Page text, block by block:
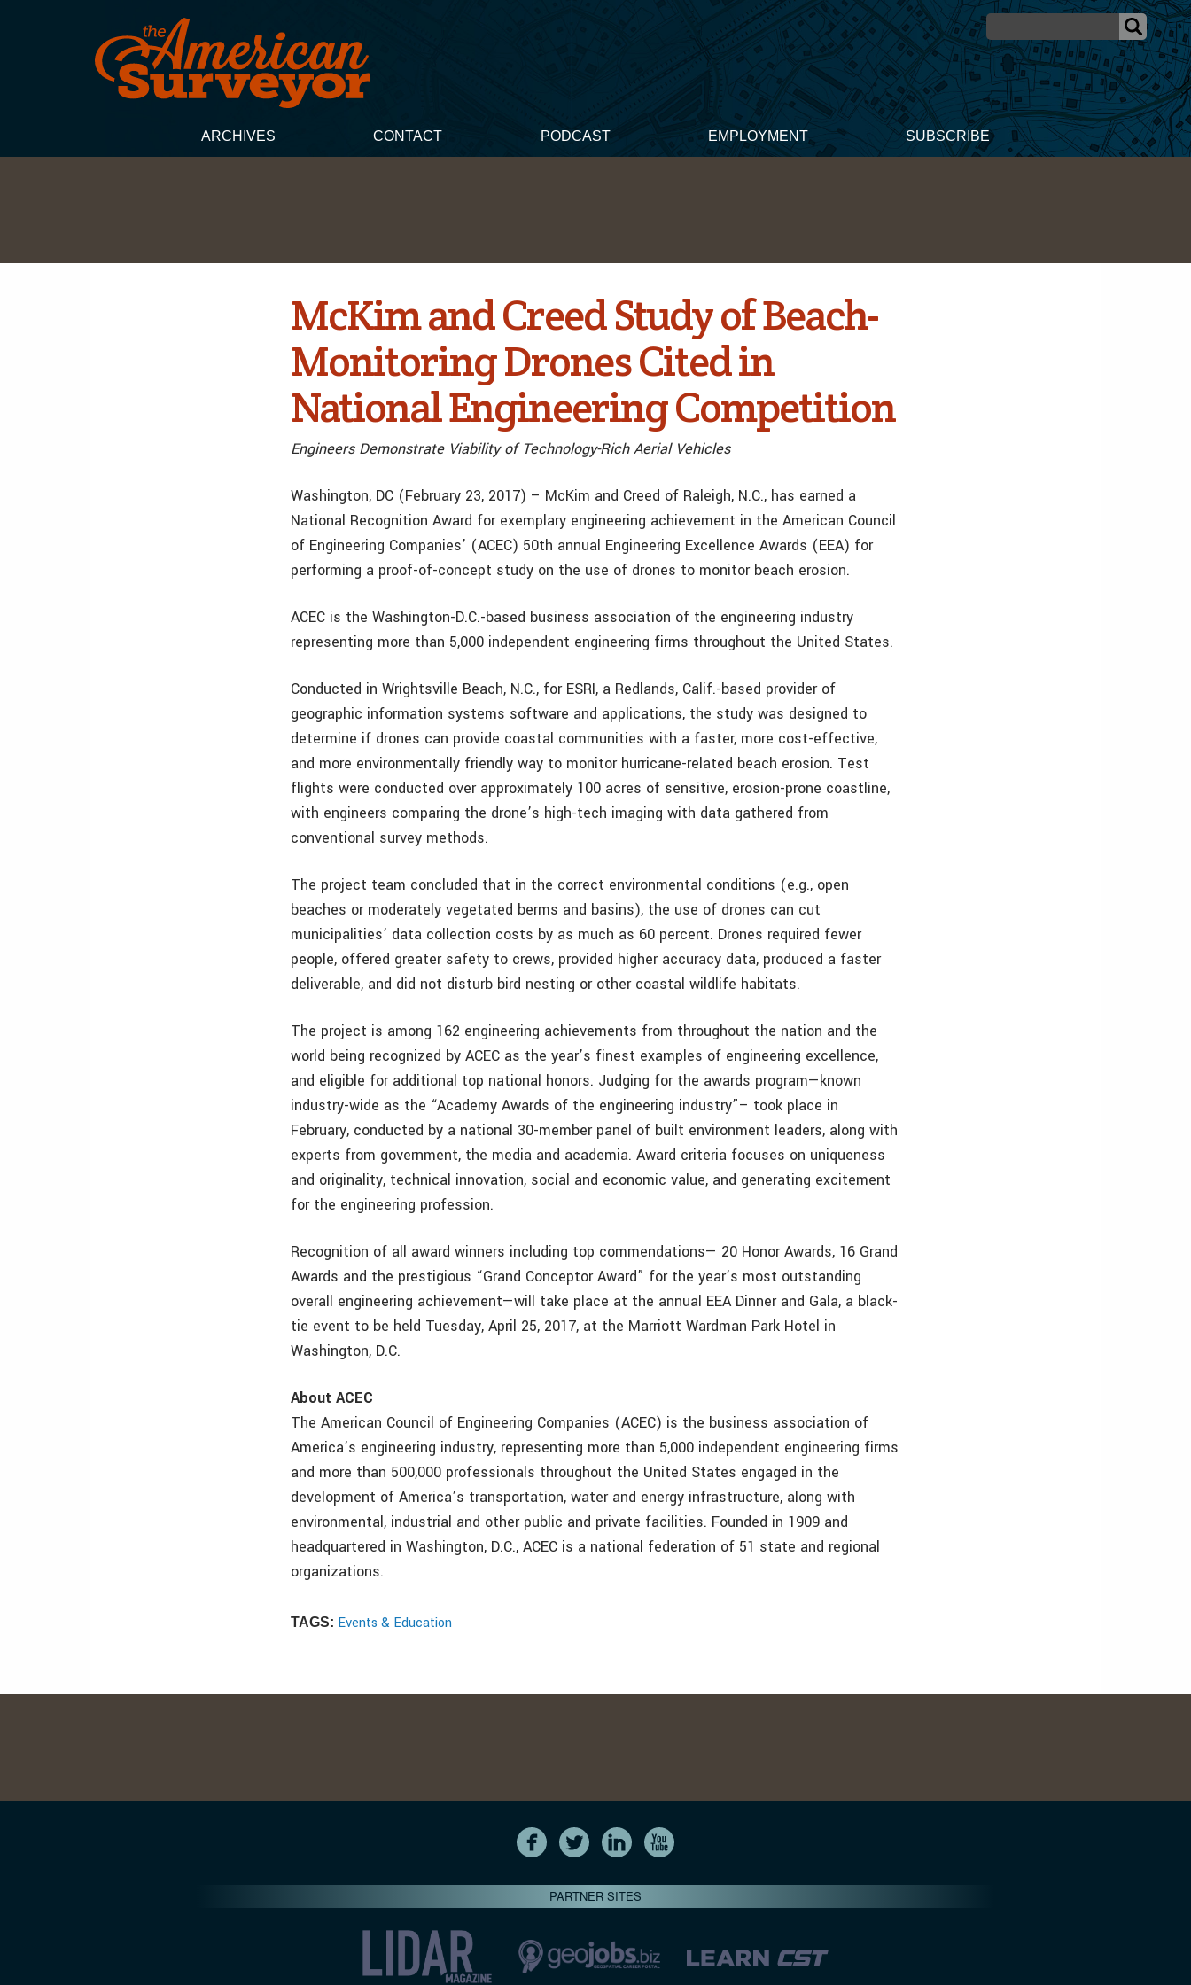
ARCHIVES CONTACT PODCAST EMPLOYMENT SUBSCRIBE
McKim and Creed Study of Beach-
Monitoring Drones Cited in
National Engineering Competition
Engineers Demonstrate Viability of Technology-Rich Aerial Vehicles
Washington, DC (February 23, 2017) – McKim and Creed of Raleigh, N.C., has earned a
National Recognition Award for exemplary engineering achievement in the American Council
of Engineering Companies’ (ACEC) 50th annual Engineering Excellence Awards (EEA) for
performing a proof-of-concept study on the use of drones to monitor beach erosion.
ACEC is the Washington-D.C.-based business association of the engineering industry
representing more than 5,000 independent engineering firms throughout the United States.
Conducted in Wrightsville Beach, N.C., for ESRI, a Redlands, Calif.-based provider of
geographic information systems software and applications, the study was designed to
determine if drones can provide coastal communities with a faster, more cost-effective,
and more environmentally friendly way to monitor hurricane-related beach erosion. Test
flights were conducted over approximately 100 acres of sensitive, erosion-prone coastline,
with engineers comparing the drone’s high-tech imaging with data gathered from
conventional survey methods.
The project team concluded that in the correct environmental conditions (e.g., open
beaches or moderately vegetated berms and basins), the use of drones can cut
municipalities’ data collection costs by as much as 60 percent. Drones required fewer
people, offered greater safety to crews, provided higher accuracy data, produced a faster
deliverable, and did not disturb bird nesting or other coastal wildlife habitats.
The project is among 162 engineering achievements from throughout the nation and the
world being recognized by ACEC as the year’s finest examples of engineering excellence,
and eligible for additional top national honors. Judging for the awards program—known
industry-wide as the “Academy Awards of the engineering industry”– took place in
February, conducted by a national 30-member panel of built environment leaders, along with
experts from government, the media and academia. Award criteria focuses on uniqueness
and originality, technical innovation, social and economic value, and generating excitement
for the engineering profession.
Recognition of all award winners including top commendations— 20 Honor Awards, 16 Grand
Awards and the prestigious “Grand Conceptor Award” for the year’s most outstanding
overall engineering achievement—will take place at the annual EEA Dinner and Gala, a black-
tie event to be held Tuesday, April 25, 2017, at the Marriott Wardman Park Hotel in
Washington, D.C.
About ACEC
The American Council of Engineering Companies (ACEC) is the business association of
America’s engineering industry, representing more than 5,000 independent engineering firms
and more than 500,000 professionals throughout the United States engaged in the
development of America’s transportation, water and energy infrastructure, along with
environmental, industrial and other public and private facilities. Founded in 1909 and
headquartered in Washington, D.C., ACEC is a national federation of 51 state and regional
organizations.
TAGS: Events & Education
PARTNER SITES